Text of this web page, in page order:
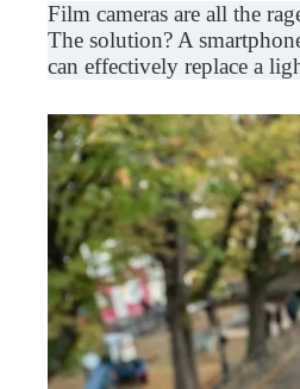
Film cameras are all the
The solution? A
can effectively replace a